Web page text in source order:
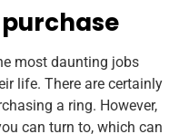
most daunting jobs
life. There are certainly
a ring. However,
can turn to, which can